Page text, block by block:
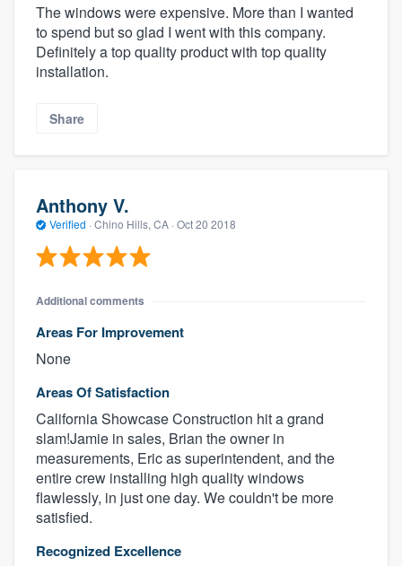
The windows were expensive. More than I wanted
to spend but so glad I went with this company.
Definitely a top quality product with top quality
installation.
Share
Anthony V.
Verified · Chino Hills, CA · Oct 20 2018
Additional comments
Areas For Improvement
None
Areas Of Satisfaction
California Showcase Construction hit a grand
slam!Jamie in sales, Brian the owner in
measurements, Eric as superintendent, and the
entire crew installing high quality windows
flawlessly, in just one day. We couldn't be more
satisfied.
Recognized Excellence